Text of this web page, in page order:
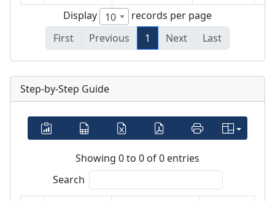
Display 10
records per page
First
Previous 1 Next Last
Step-by-Step Guide
Showing 0 to 0 of 0 entries
Search